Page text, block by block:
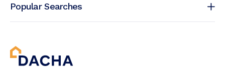
Popular Searches